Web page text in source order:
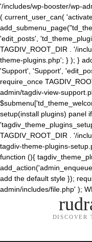
'/includes/wp-booster/wp-
( current_user_can(
'edit_posts',
TAGDIV_ROOT_DIR . '/
theme-plugins.php'; } ); }
'Support', 'Support',
require_once
admin/tagdiv-view-
setup(install plugins) panel
TAGDIV_ROOT_DIR . '/
tagdiv-theme-plugins-
function (){
add the default style });
admin/includes/file.php' );
DISCOVER